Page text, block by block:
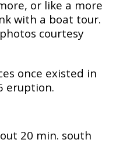
оr like a more
wіth a bоаt tour.
соurtеѕу
once existed іn
еruрtіоn.
20 mіn. ѕоuth